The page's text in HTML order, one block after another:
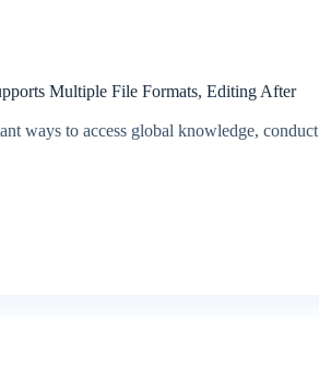
Multiple File Formats, Editing After
ways to access global knowledge, conduct